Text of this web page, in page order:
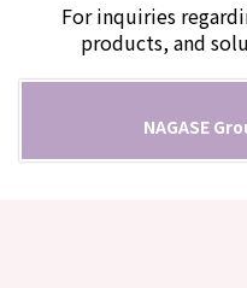
For inquiries
products, and
NAGASE